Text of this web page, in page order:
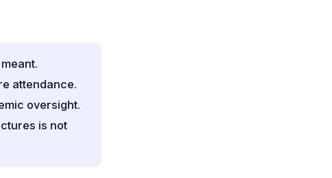
attendance.
oversight.
is not